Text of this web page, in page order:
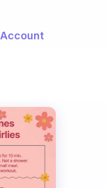
Account